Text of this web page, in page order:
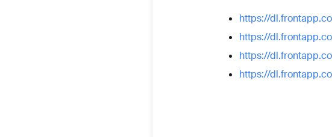
https://
https://
https://
https://